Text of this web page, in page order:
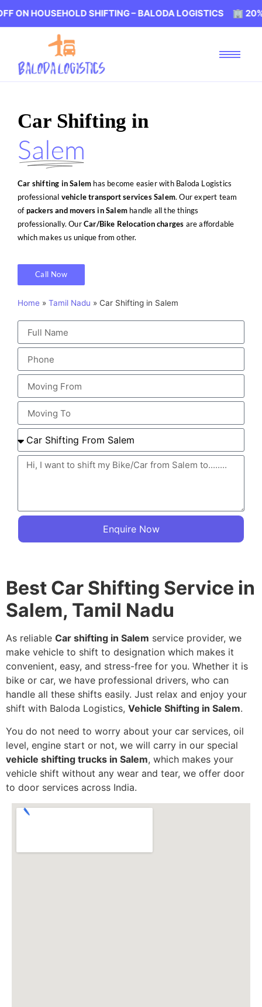
SHIFTING – BALODA LOGISTICS 🏢 20% OFF ON
Car Shifting in
Salem
Car shifting in Salem has become easier with Baloda Logistics
professional vehicle transport services Salem. Our expert team
ofpackers and movers in Salem handle all the things
professionally. OurCar/Bike Relocation charges are affordable
which makes us unique from other.
Call Now
Home » Tamil Nadu » Car Shifting in Salem
Enquire Now
Best Car Shifting Service in
Salem, Tamil Nadu
As reliable Car shifting in Salem service provider, we
make vehicle to shift to designation which makes it
convenient, easy, and stress-free for you. Whether it is
bike or car, we have professional drivers, who can
handle all these shifts easily. Just relax and enjoy your
shift with Baloda Logistics, Vehicle Shifting in Salem.
You do not need to worry about your car services, oil
level, engine start or not, we will carry in our special
vehicle shifting trucks in Salem, which makes your
vehicle shift without any wear and tear, we offer door
to door services across India.